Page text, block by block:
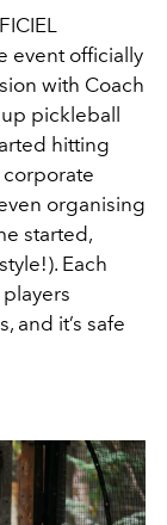
event officially
with Coach
pickleball
hitting
corporate
organising
started,
Each
and it’s safe